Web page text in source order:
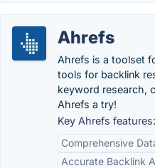
Ahrefs
Ahrefs is a toolset
tools for backlink
keyword research,
Ahrefs a try!
Key Ahrefs features:
Comprehensive
Accurate Backlink